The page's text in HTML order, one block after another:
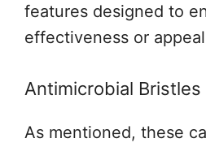
features designed to
effectiveness or
Antimicrobial Bristles
As mentioned, these